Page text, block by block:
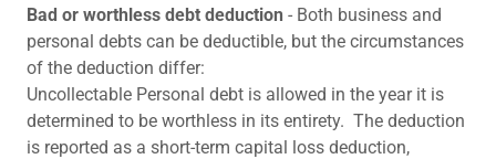
Bad or worthless debt deduction - Both business and
personal debts can be deductible, but the circumstances
of the deduction differ:
Uncollectable Personal debt is allowed in the year it is
determined to be worthless in its entirety. The deduction
is reported as a short-term capital loss deduction,